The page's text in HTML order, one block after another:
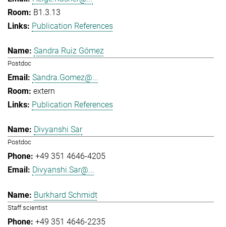
B1.3.13
Publication References
Sandra Ruiz Gómez
Postdoc
Sandra.Gomez@...
extern
Publication References
Divyanshi Sar
Postdoc
+49 351 4646-4205
Divyanshi.Sar@...
Burkhard Schmidt
Staff scientist
+49 351 4646-2235